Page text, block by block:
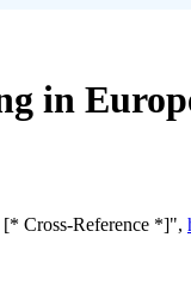
in
[* Cross-Reference *]",